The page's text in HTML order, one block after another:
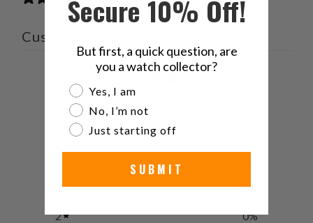
Customer reviews
5 / 5
0%
2
0%
Secure 10% Off!
But first, a quick question, are
you a watch collector?
Are you a watch collector?
Yes, I am
No, I’m not
Just starting off
SUBMIT